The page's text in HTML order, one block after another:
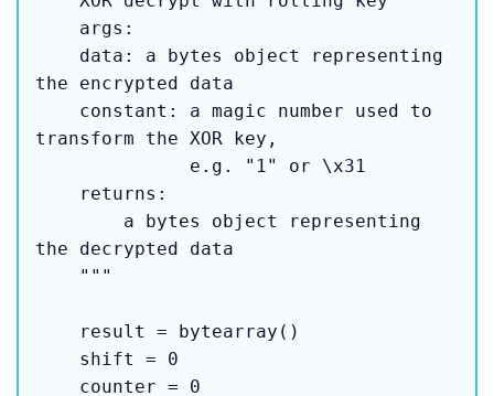
the encrypted data
transform the XOR key,
the decrypted data